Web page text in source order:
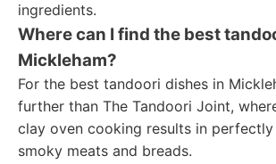
ingredients.
Where can I find the best
Mickleham?
For the best tandoori dishes in
further than The Tandoori Joint,
clay oven cooking results in perfectly
smoky meats and breads.